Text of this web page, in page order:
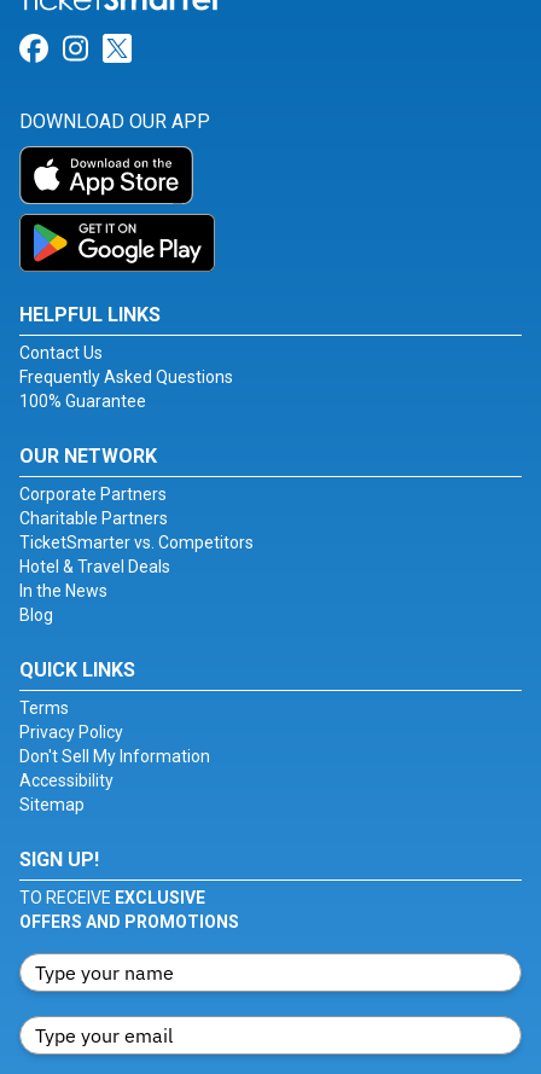
Link for Facebook
Link for Instagram
DOWNLOAD OUR APP
HELPFUL LINKS
Contact Us
Frequently Asked Questions
100% Guarantee
OUR NETWORK
Corporate Partners
Charitable Partners
TicketSmarter vs. Competitors
Hotel & Travel Deals
In the News
Blog
QUICK LINKS
Terms
Privacy Policy
Don't Sell My Information
Accessibility
Sitemap
SIGN UP!
TO RECEIVE EXCLUSIVE
OFFERS AND PROMOTIONS